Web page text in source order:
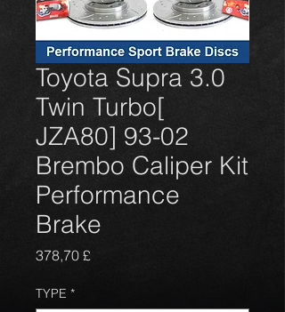
Toyota Supra 3.0
Twin Turbo[
JZA80] 93-02
Brembo Caliper Kit
Performance
Brake
378,70 £Prezzo
TYPE *